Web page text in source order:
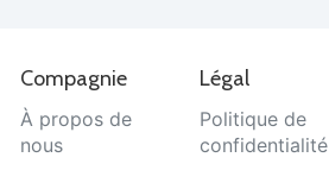
Compagnie
À propos de
nous
Légal
Politique de
confidentialité